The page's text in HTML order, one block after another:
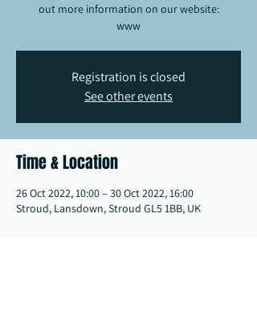
out more information on our website:
www
Registration is closed
See other events
Time & Location
26 Oct 2022, 10:00 – 30 Oct 2022, 16:00
Stroud, Lansdown, Stroud GL5 1BB, UK